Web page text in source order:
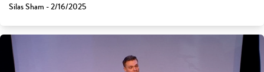
Silas Sham - 2/16/2025